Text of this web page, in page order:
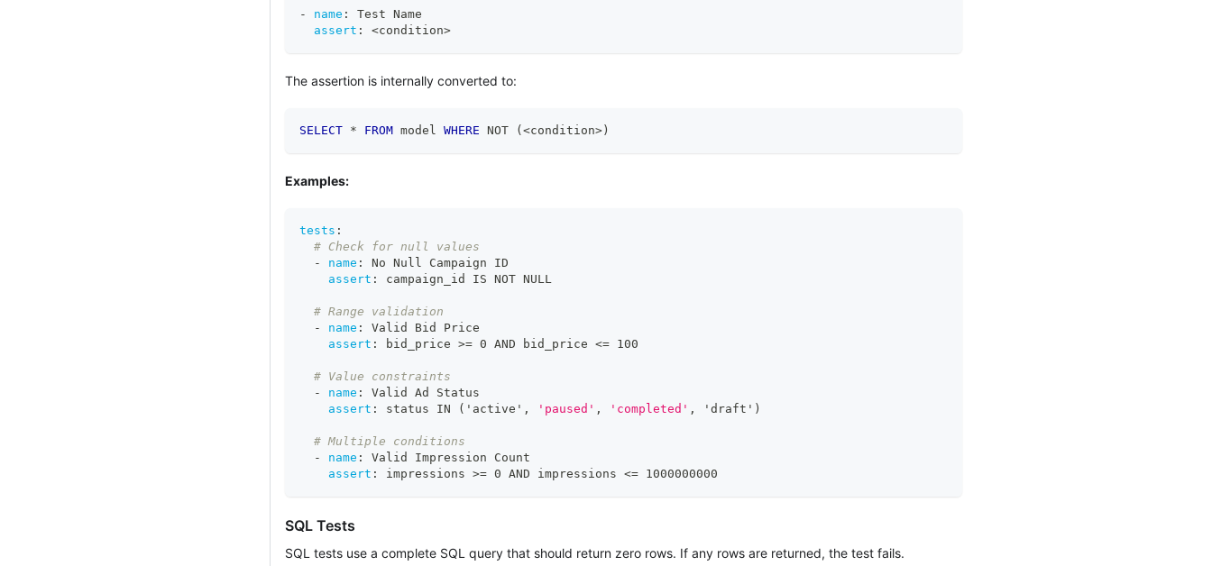
- name :
Test Name
assert : <condition>
The assertion is internally converted to:
SELECT * FROM model WHERE NOT ( <condition> )
Examples:
tests :
# Check for null values
-
name :
No Null Campaign ID
assert : campaign_id IS NOT NULL
# Range validation
-
name :
Valid Bid Price
assert : bid_price >= 0 AND bid_price <= 100
# Value constraints
-
name :
Valid Ad Status
assert : status IN ('active' , 'paused' , 'completed' , 'draft')
# Multiple conditions
-
name :
Valid Impression Count
assert : impressions >= 0 AND impressions <= 1000000000
SQL Tests
SQL tests use a complete SQL query that should return zero rows. If any rows are returned, the test fails.